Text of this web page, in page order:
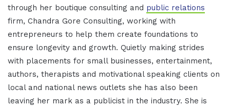
through her boutique consulting and public relations
firm, Chandra Gore Consulting, working with
entrepreneurs to help them create foundations to
ensure longevity and growth. Quietly making strides
with placements for small businesses, entertainment,
authors, therapists and motivational speaking clients on
local and national news outlets she has also been
leaving her mark as a publicist in the industry. She is